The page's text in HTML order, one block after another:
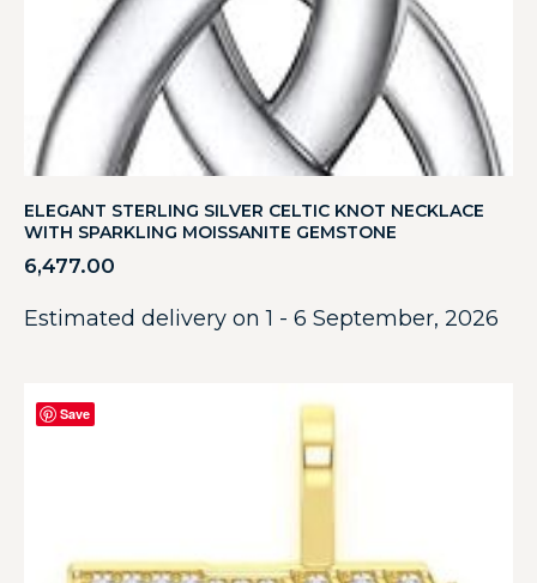
ELEGANT STERLING SILVER CELTIC KNOT NECKLACE
WITH SPARKLING MOISSANITE GEMSTONE
6,477.00
Estimated delivery on 1 - 6 September, 2026
Save